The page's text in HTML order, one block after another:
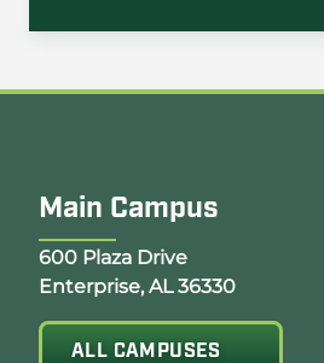
Main Campus
Opens Google Map in a new
600 Plaza Drive
Enterprise, AL 36330
ALL CAMPUSES